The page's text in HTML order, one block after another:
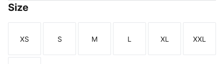
Size
Size
XS
Size
S
Size
M
Size
L
Size
XL
Size
XXL